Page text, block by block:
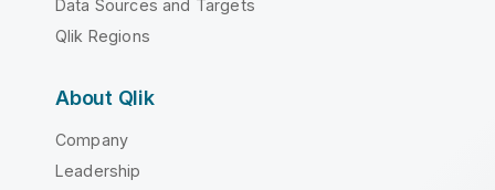
Data Sources and Targets
Qlik Regions
About Qlik
Company
Leadership